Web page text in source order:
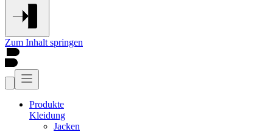
Zum Inhalt springen
Produkte
Kleidung
Jacken